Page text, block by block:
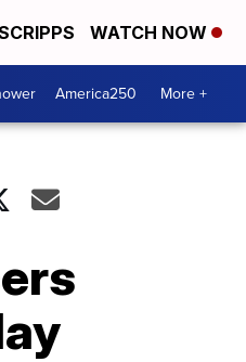
WATCH NOW
America250 More +